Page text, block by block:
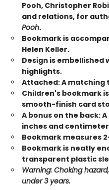
Pooh, Christopher
and relations, for
Pooh.
Bookmark is
Helen Keller.
Design is
highlights.
Attached: A matching
Children's bookmark
smooth-finish card
A bonus on the back:
inches and
Bookmark measures
Bookmark is neatly
transparent plastic
Warning: Choking
under 3 years.